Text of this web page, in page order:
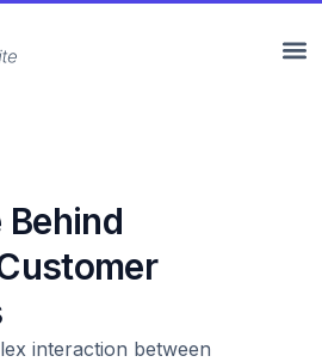
Behind
interaction between